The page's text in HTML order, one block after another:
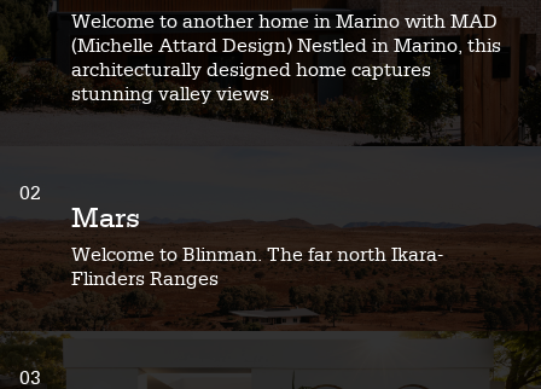
Welcome to another home in Marino with MAD
(Michelle Attard Design) Nestled in Marino, this
architecturally designed home captures
stunning valley views.
02
Mars
Welcome to Blinman. The far north Ikara-
Flinders Ranges
03